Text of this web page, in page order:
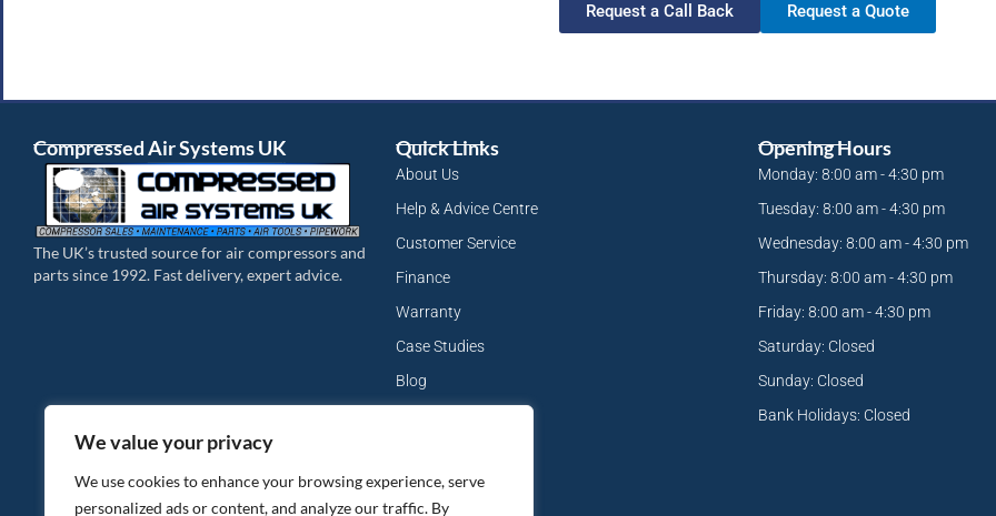
We value your privacy
We use cookies to enhance your browsing experience, serve
personalized ads or content, and analyze our traffic. By
Request a Call Back Request a Quote
Compressed Air Systems UK
The UK’s trusted source for air compressors and
parts since 1992. Fast delivery, expert advice.
Quick Links
About Us
Help & Advice Centre
Customer Service
Finance
Warranty
Case Studies
Blog
Privacy Policy
Opening Hours
Monday: 8:00 am - 4:30 pm
Tuesday: 8:00 am - 4:30 pm
Wednesday: 8:00 am - 4:30 pm
Thursday: 8:00 am - 4:30 pm
Friday: 8:00 am - 4:30 pm
Saturday: Closed
Sunday: Closed
Bank Holidays: Closed